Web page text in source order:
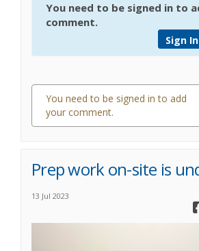
You need to be signed in to
comment.
Sign In
You need to be signed in to add
your comment.
0 comments
Prep work on-site is
13 Jul 2023